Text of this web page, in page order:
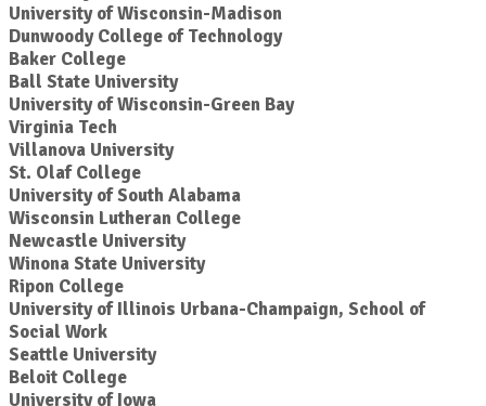
University of Wisconsin-Madison
Dunwoody College of Technology
Baker College
Ball State University
University of Wisconsin-Green Bay
Virginia Tech
Villanova University
St. Olaf College
University of South Alabama
Wisconsin Lutheran College
Newcastle University
Winona State University
Ripon College
University of Illinois Urbana-Champaign, School of
Social Work
Seattle University
Beloit College
University of Iowa